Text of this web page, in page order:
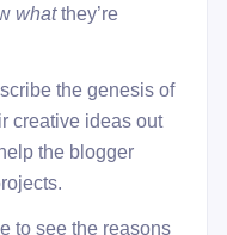
whatthey’re
the genesis of
creative ideas out
the blogger
to see the reasons